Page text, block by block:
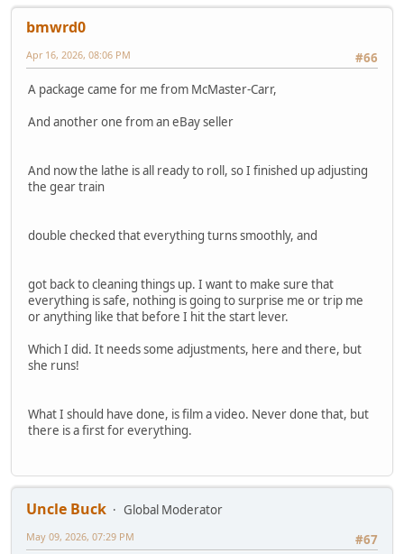
bmwrd0
#66
Apr 16, 2026, 08:06 PM
A package came for me from McMaster-Carr,
And another one from an eBay seller
And now the lathe is all ready to roll, so I finished up adjusting
the gear train
double checked that everything turns smoothly, and
got back to cleaning things up. I want to make sure that
everything is safe, nothing is going to surprise me or trip me
or anything like that before I hit the start lever.
Which I did. It needs some adjustments, here and there, but
she runs!
What I should have done, is film a video. Never done that, but
there is a first for everything.
Uncle Buck
Global Moderator
#67
May 09, 2026, 07:29 PM